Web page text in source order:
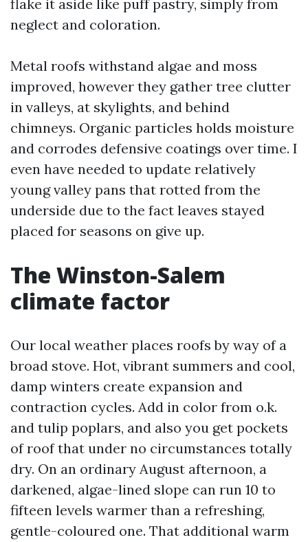
flake it aside like puff pastry, simply from
neglect and coloration.
Metal roofs withstand algae and moss
improved, however they gather tree clutter
in valleys, at skylights, and behind
chimneys. Organic particles holds moisture
and corrodes defensive coatings over time. I
even have needed to update relatively
young valley pans that rotted from the
underside due to the fact leaves stayed
placed for seasons on give up.
The Winston-Salem
climate factor
Our local weather places roofs by way of a
broad stove. Hot, vibrant summers and cool,
damp winters create expansion and
contraction cycles. Add in color from o.k.
and tulip poplars, and also you get pockets
of roof that under no circumstances totally
dry. On an ordinary August afternoon, a
darkened, algae-lined slope can run 10 to
fifteen levels warmer than a refreshing,
gentle-coloured one. That additional warm